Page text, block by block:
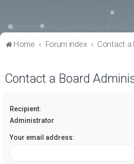
Home Forum index
Contact a Board
Recipient:
Administrator
Your email address: